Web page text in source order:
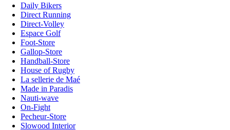
Daily Bikers
Direct Running
Direct-Volley
Espace Golf
Foot-Store
Gallop-Store
Handball-Store
House of Rugby
La sellerie de Maé
Made in Paradis
Nauti-wave
On-Fight
Pecheur-Store
Slowood Interior